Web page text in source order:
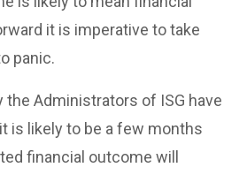
it is imperative to take
panic.
Administrators of ISG have
is likely to be a few months
financial outcome will